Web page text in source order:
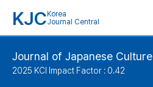
KJC Korea
Journal Central
Journal of Japanese Culture
2025 KCI Impact Factor : 0.42